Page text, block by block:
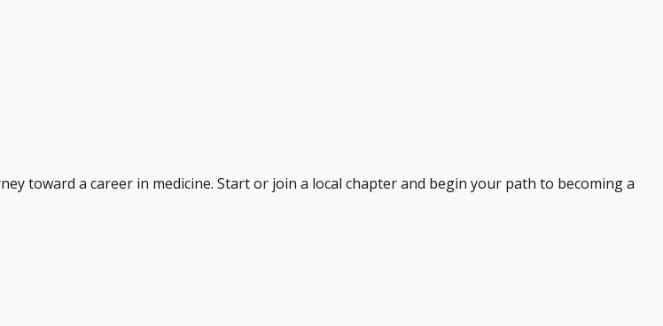
toward a career in medicine. Start or join a local chapter and begin your path to becoming a